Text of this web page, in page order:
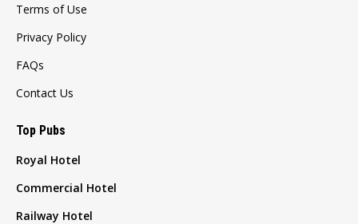
Terms of Use
Privacy Policy
FAQs
Contact Us
Top Pubs
Royal Hotel
Commercial Hotel
Railway Hotel